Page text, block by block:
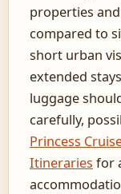
properties
compared to
short urban
extended
luggage
carefully,
Princess
Itineraries for